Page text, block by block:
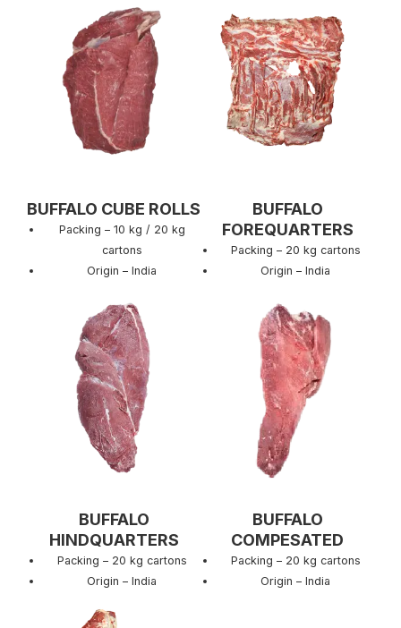
BUFFALO CUBE ROLLS
Packing – 10 kg / 20 kg
cartons
Origin – India
BUFFALO
FOREQUARTERS
Packing – 20 kg cartons
Origin – India
BUFFALO
HINDQUARTERS
Packing – 20 kg cartons
Origin – India
BUFFALO
COMPESATED
Packing – 20 kg cartons
Origin – India